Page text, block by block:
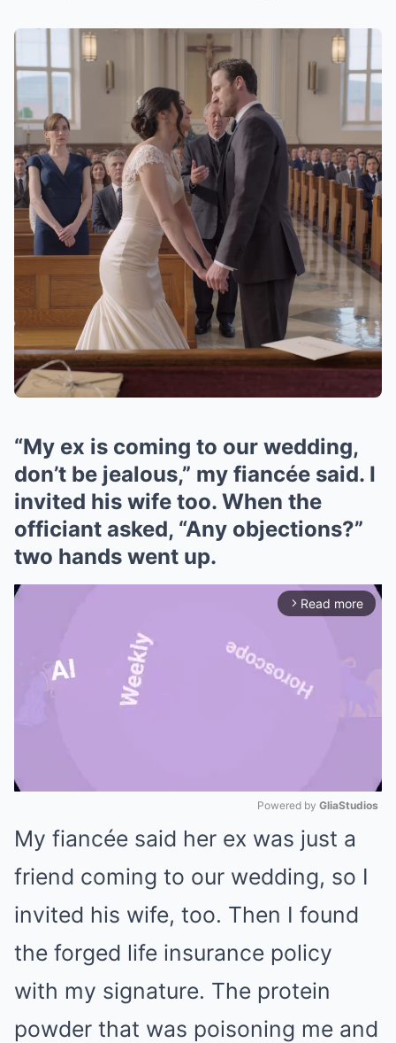
“My ex is coming to our wedding,
don’t be jealous,” my fiancée said. I
invited his wife too. When the
officiant asked, “Any objections?”
two hands went up.
arrow_forward_ios Read more
Mute
Powered by GliaStudios
My fiancée said her ex was just a
friend coming to our wedding, so I
invited his wife, too. Then I found
the forged life insurance policy
with my signature. The protein
powder that was poisoning me and